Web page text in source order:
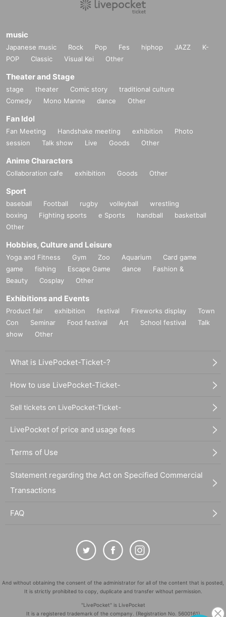
music
Japanese music Rock Pop Fes hiphop JAZZ
K-
POP
Classic Visual Kei Other
Theater and Stage
stage theater Comic story
traditional culture
Comedy
Mono Manne dance Other
Fan Idol
Fan Meeting Handshake meeting exhibition
Photo
session
Talk show Live Goods Other
Anime Characters
Collaboration cafe exhibition Goods Other
Sport
baseball Football rugby volleyball
wrestling
boxing
Fighting sports e Sports handball
basketball
Other
Hobbies, Culture and Leisure
Yoga and Fitness Gym Zoo Aquarium
Card game
game
fishing Escape Game dance
Fashion &
Beauty
Cosplay Other
Exhibitions and Events
Product fair exhibition festival Fireworks display
Town
Con
Seminar Food festival Art School festival
Talk
show
Other
What is LivePocket-Ticket-?
How to use LivePocket-Ticket-
Sell tickets on LivePocket-Ticket-
LivePocket of price and usage fees
Terms of Use
Statement regarding the Act on Specified Commercial
Transactions
FAQ
And without obtaining the consent of the administrator for all of the content that is posted,
It is strictly prohibited to copy, duplicate and transfer without permission.
"LivePocket" is LivePocket
It is a registered trademark of the company. (Registration No. 5600161)